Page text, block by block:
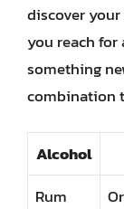
discover
you reach for
something
combination
Alcohol
Rum